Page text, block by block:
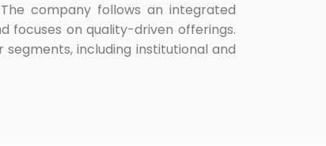
company follows an integrated
focuses on quality-driven offerings.
including institutional and